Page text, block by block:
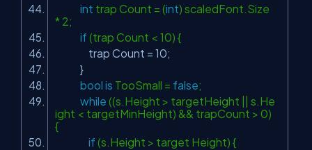
int trap Count = (int) scaledFont.Size
* 2;
if (trap Count < 10) {
trap Count = 10;
}
bool is TooSmall = false;
while ((s.Height > targetHeight || s.He
ight < targetMinHeight) && trapCount > 0)
{
if (s.Height > target Height) {